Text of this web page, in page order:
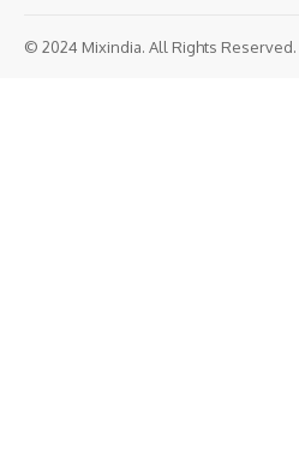
© 2024 Mixindia. All Rights Reserved.